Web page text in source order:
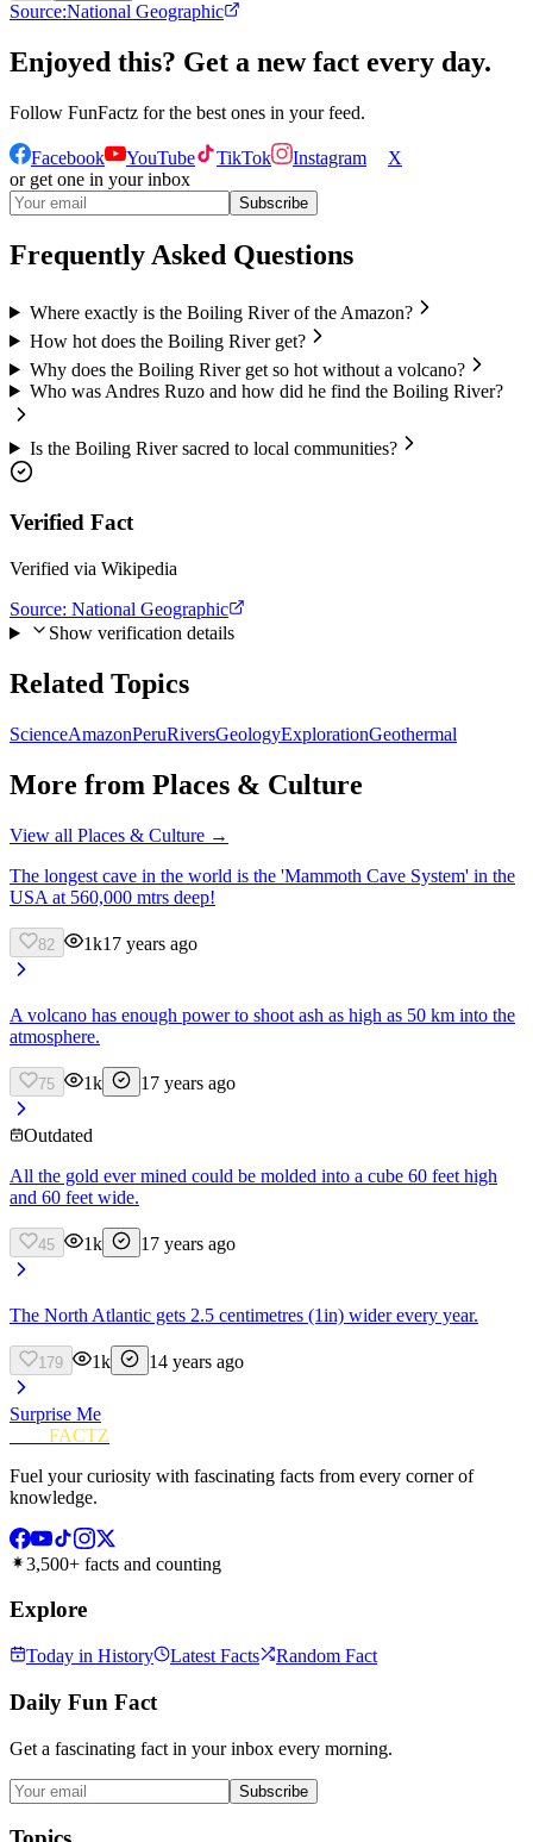
Source:National Geographic
Enjoyed this? Get a new fact every day.
Follow FunFactz for the best ones in your feed.
Facebook YouTube TikTok Instagram
X
or get one in your inbox
Subscribe
Frequently Asked Questions
Where exactly is the Boiling River of the Amazon?
How hot does the Boiling River get?
Why does the Boiling River get so hot without a volcano?
Who was Andres Ruzo and how did he find the Boiling River?
Is the Boiling River sacred to local communities?
Verified Fact
Verified via Wikipedia
Source: National Geographic
Show verification details
Related Topics
ScienceAmazonPeruRiversGeologyExplorationGeothermal
More from Places & Culture
View all Places & Culture →
The longest cave in the world is the 'Mammoth Cave System' in the
USA at 560,000 mtrs deep!
82 1k17 years ago
A volcano has enough power to shoot ash as high as 50 km into the
atmosphere.
75 1k 17 years ago
Outdated
All the gold ever mined could be molded into a cube 60 feet high
and 60 feet wide.
45 1k 17 years ago
The North Atlantic gets 2.5 centimetres (1in) wider every year.
179 1k 14 years ago
Surprise Me
FACTZ
Fuel your curiosity with fascinating facts from every corner of
knowledge.
3,500+ facts and counting
Explore
Today in History Latest Facts Random Fact
Daily Fun Fact
Get a fascinating fact in your inbox every morning.
Subscribe